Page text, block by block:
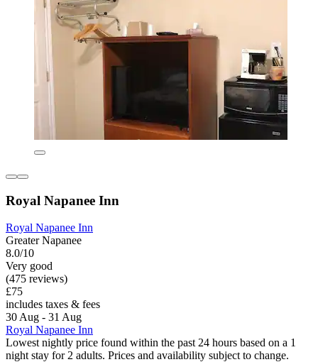
Royal Napanee Inn
Royal Napanee Inn
Greater Napanee
8.0/10
Very good
(475 reviews)
£75
includes taxes & fees
30 Aug - 31 Aug
Royal Napanee Inn
Lowest nightly price found within the past 24 hours based on a 1
night stay for 2 adults. Prices and availability subject to change.